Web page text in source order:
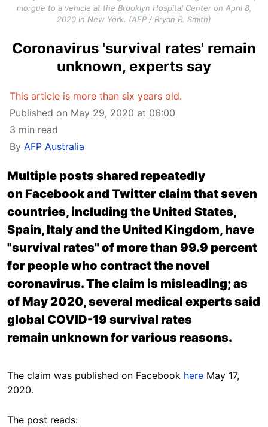
morgue to a vehicle at the Brooklyn Hospital Center on April 8,
2020 in New York. (AFP / Bryan R. Smith)
Coronavirus 'survival rates' remain
unknown, experts say
This article is more than six years old.
Published on May 29, 2020 at 06:00
3 min read
By AFP Australia
Multiple posts shared repeatedly
on Facebook and Twitter claim that seven
countries, including the United States,
Spain, Italy and the United Kingdom, have
"survival rates" of more than 99.9 percent
for people who contract the novel
coronavirus. The claim is misleading; as
of May 2020, several medical experts said
global COVID-19 survival rates
remain unknown for various reasons.
The claim was published on Facebook here May 17,
2020.
The post reads: